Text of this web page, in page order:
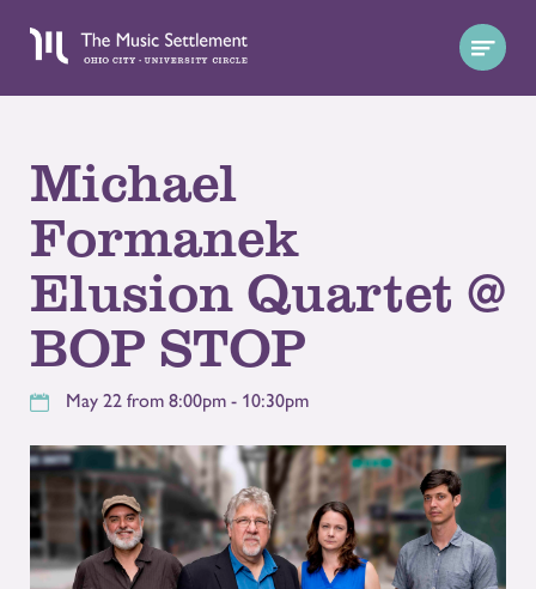
Michael
Formanek
Elusion Quartet @
BOP STOP
May 22 from 8:00pm - 10:30pm